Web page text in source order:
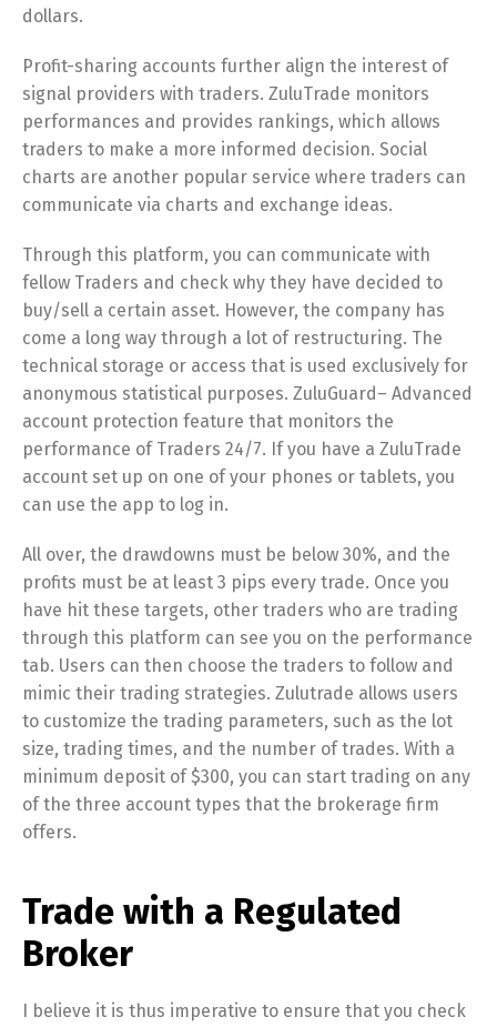
dollars.
Profit-sharing accounts further align the interest of
signal providers with traders. ZuluTrade monitors
performances and provides rankings, which allows
traders to make a more informed decision. Social
charts are another popular service where traders can
communicate via charts and exchange ideas.
Through this platform, you can communicate with
fellow Traders and check why they have decided to
buy/sell a certain asset. However, the company has
come a long way through a lot of restructuring. The
technical storage or access that is used exclusively for
anonymous statistical purposes. ZuluGuard– Advanced
account protection feature that monitors the
performance of Traders 24/7. If you have a ZuluTrade
account set up on one of your phones or tablets, you
can use the app to log in.
All over, the drawdowns must be below 30%, and the
profits must be at least 3 pips every trade. Once you
have hit these targets, other traders who are trading
through this platform can see you on the performance
tab. Users can then choose the traders to follow and
mimic their trading strategies. Zulutrade allows users
to customize the trading parameters, such as the lot
size, trading times, and the number of trades. With a
minimum deposit of $300, you can start trading on any
of the three account types that the brokerage firm
offers.
Trade with a Regulated
Broker
I believe it is thus imperative to ensure that you check